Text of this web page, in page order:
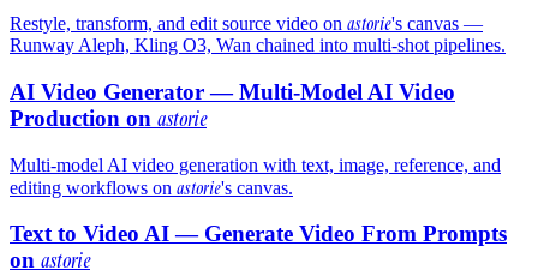
Restyle, transform, and edit source video on astorie's canvas —
Runway Aleph, Kling O3, Wan chained into multi-shot pipelines.
AI Video Generator — Multi-Model AI Video
Production on astorie
Multi-model AI video generation with text, image, reference, and
editing workflows on astorie's canvas.
Text to Video AI — Generate Video From Prompts
on astorie